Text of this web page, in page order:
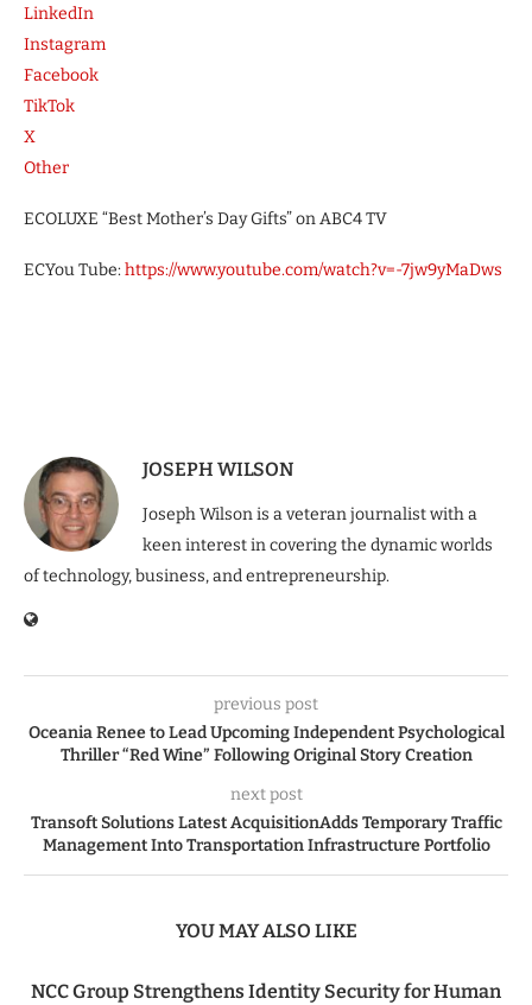
LinkedIn
Instagram
Facebook
TikTok
X
Other
ECOLUXE “Best Mother’s Day Gifts” on ABC4 TV
ECYou Tube:https://www.youtube.com/watch?v=-7jw9yMaDws
JOSEPH WILSON
Joseph Wilson is a veteran journalist with a
keen interest in covering the dynamic worlds
of technology, business, and entrepreneurship.
previous post
Oceania Renee to Lead Upcoming Independent Psychological
Thriller “Red Wine” Following Original Story Creation
next post
Transoft Solutions Latest AcquisitionAdds Temporary Traffic
Management Into Transportation Infrastructure Portfolio
YOU MAY ALSO LIKE
NCC Group Strengthens Identity Security for Human